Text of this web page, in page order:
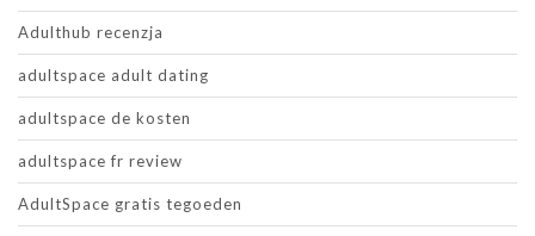
Adulthub recenzja
adultspace adult dating
adultspace de kosten
adultspace fr review
AdultSpace gratis tegoeden